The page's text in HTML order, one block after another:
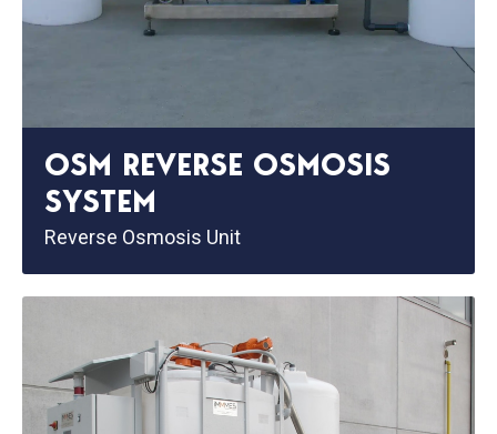
OSM REVERSE OSMOSIS
SYSTEM
Reverse Osmosis Unit